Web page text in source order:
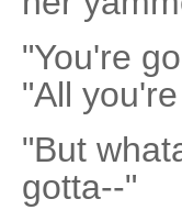
"You're
"All
"But
gotta--"